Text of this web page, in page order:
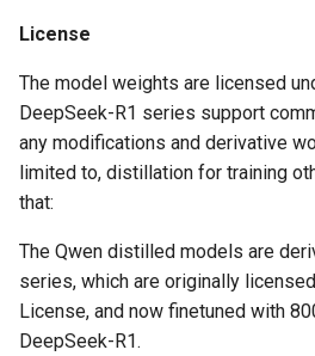
License
The model weights are licensed
DeepSeek-R1 series support
any modifications and derivative
limited to, distillation for training
that:
The Qwen distilled models are
series, which are originally
License, and now finetuned with
DeepSeek-R1.